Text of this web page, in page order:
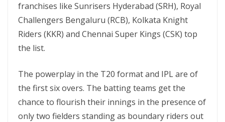
franchises like Sunrisers Hyderabad (SRH), Royal
Challengers Bengaluru (RCB), Kolkata Knight
Riders (KKR) and Chennai Super Kings (CSK) top
the list.
The powerplay in the T20 format and IPL are of
the first six overs. The batting teams get the
chance to flourish their innings in the presence of
only two fielders standing as boundary riders out